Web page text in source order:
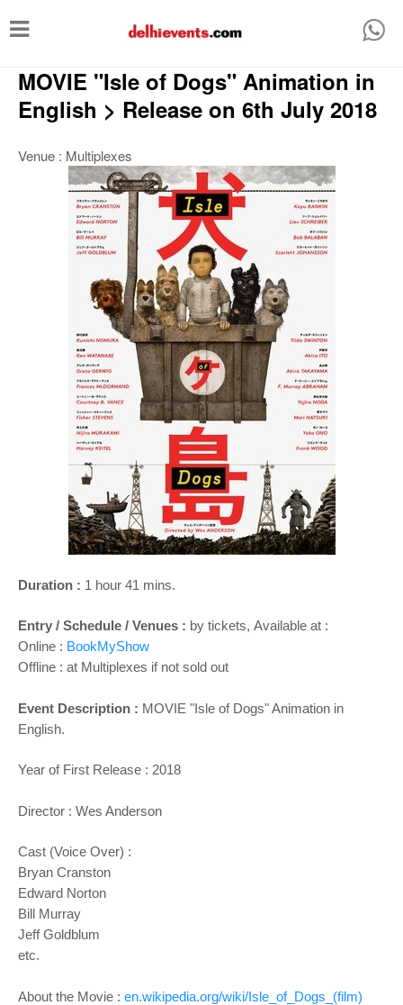
T
g
g
e
MOVIE "Isle of Dogs" Animation in
English > Release on 6th July 2018
Venue : Multiplexes
Duration : 1 hour 41 mins.
Entry / Schedule / Venues : by tickets, Available at :
Online : BookMyShow
Offline : at Multiplexes if not sold out
Event Description : MOVIE "Isle of Dogs" Animation in
English.
Year of First Release : 2018
Director : Wes Anderson
Cast (Voice Over) :
Bryan Cranston
Edward Norton
Bill Murray
Jeff Goldblum
etc.
About the Movie : en.wikipedia.org/wiki/Isle_of_Dogs_(film)